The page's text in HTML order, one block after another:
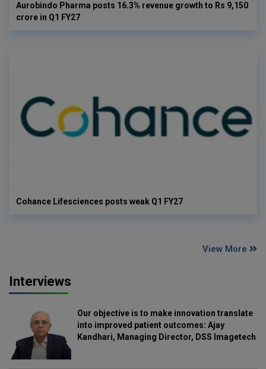
Aurobindo Pharma posts 16.3% revenue growth to Rs 9,150
crore in Q1 FY27
Cohance Lifesciences posts weak Q1 FY27
View More
Interviews
Our objective is to make innovation translate
into improved patient outcomes: Ajay
Kandhari, Managing Director, DSS Imagetech